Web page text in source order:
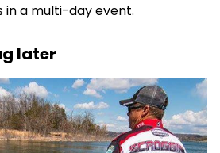
a multi-day event.
later